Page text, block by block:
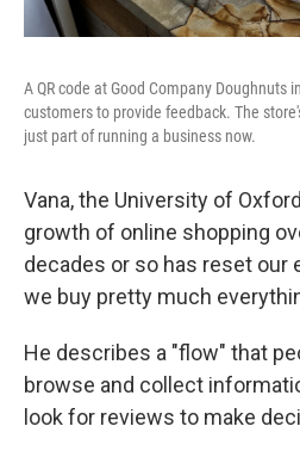
A QR code at Good Company Doughnuts
customers to provide feedback. The
just part of running a business now.
Vana, the University of
growth of online shopping
decades or so has reset our
we buy pretty much
He describes a "flow" that
browse and collect
look for reviews to make